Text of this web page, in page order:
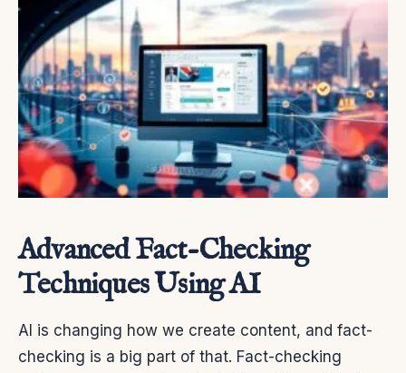
Advanced Fact-Checking
Techniques Using AI
AI is changing how we create content, and fact-
checking is a big part of that. Fact-checking